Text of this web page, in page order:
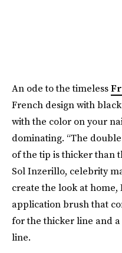
An ode to the timeless
French design with
with the color on your
dominating. “The
of the tip is thicker than
Sol Inzerillo, celebrity
create the look at
application brush that
for the thicker line and
line.